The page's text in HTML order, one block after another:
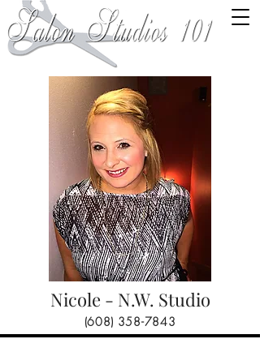
Nicole - N.W. Studio
(608) 358-7843